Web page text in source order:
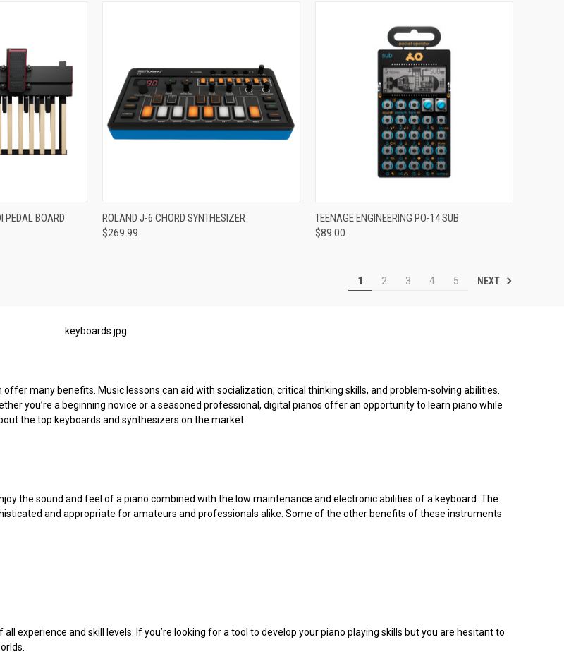
PEDAL BOARD Compare
ROLAND J-6 CHORD SYNTHESIZER
$269.99
ADD TO CART
Compare
TEENAGE ENGINEERING PO-14 SUB
$89.00
1 2 3 4 5 NEXT
many benefits. Music lessons can aid with socialization, critical thinking skills, and problem-solving abilities.
you’re a beginning novice or a seasoned professional, digital pianos offer an opportunity to learn piano while
the top keyboards and synthesizers on the market.
the sound and feel of a piano combined with the low maintenance and electronic abilities of a keyboard. The
and appropriate for amateurs and professionals alike. Some of the other benefits of these instruments
experience and skill levels. If you’re looking for a tool to develop your piano playing skills but you are hesitant to